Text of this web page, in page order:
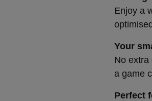
Enjoy a
Your
No extra
a game
Perfect